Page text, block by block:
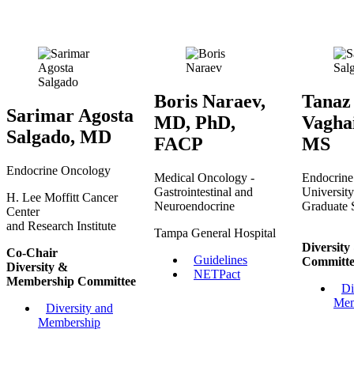
Sarimar Agosta
Salgado, MD
Endocrine Oncology
H. Lee Moffitt Cancer
Center
and Research Institute
Co-Chair
Diversity &
Membership Committee
Diversity and
Membership
Boris Naraev,
MD, PhD,
FACP
Medical Oncology -
Gastrointestinal and
Neuroendocrine
Tampa General Hospital
Guidelines
NETPact
Tanaz
MS
Graduate
Diversity